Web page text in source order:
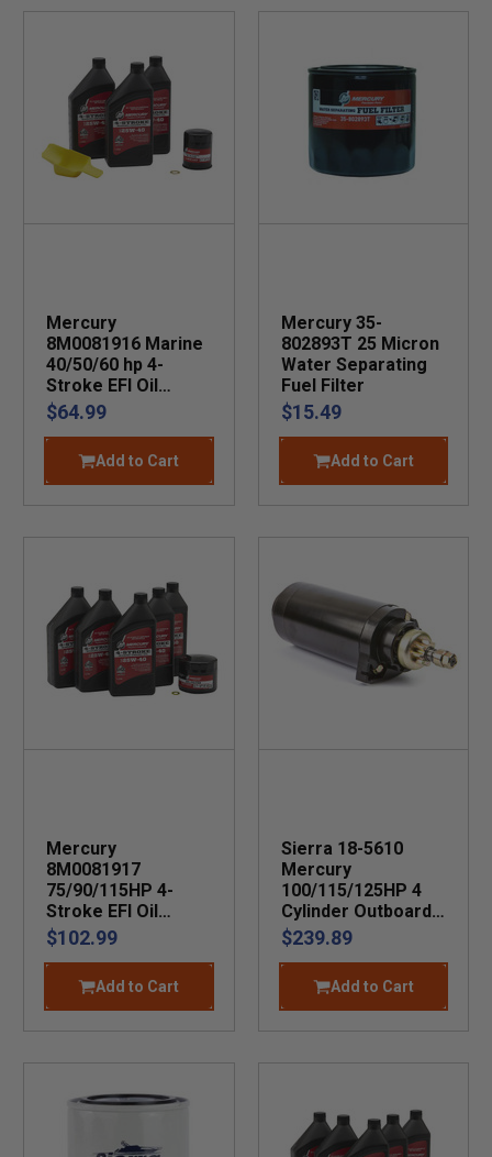
Mercury
8M0081916 Marine
40/50/60 hp 4-
Stroke EFI Oil
Change Kit
$64.99
Add to Cart
Mercury 35-
802893T 25 Micron
Water Separating
Fuel Filter
$15.49
Add to Cart
Mercury
8M0081917
75/90/115HP 4-
Stroke EFI Oil
Change Kit
$102.99
Add to Cart
Sierra 18-5610
Mercury
100/115/125HP 4
Cylinder Outboard
Starter
$239.89
Add to Cart